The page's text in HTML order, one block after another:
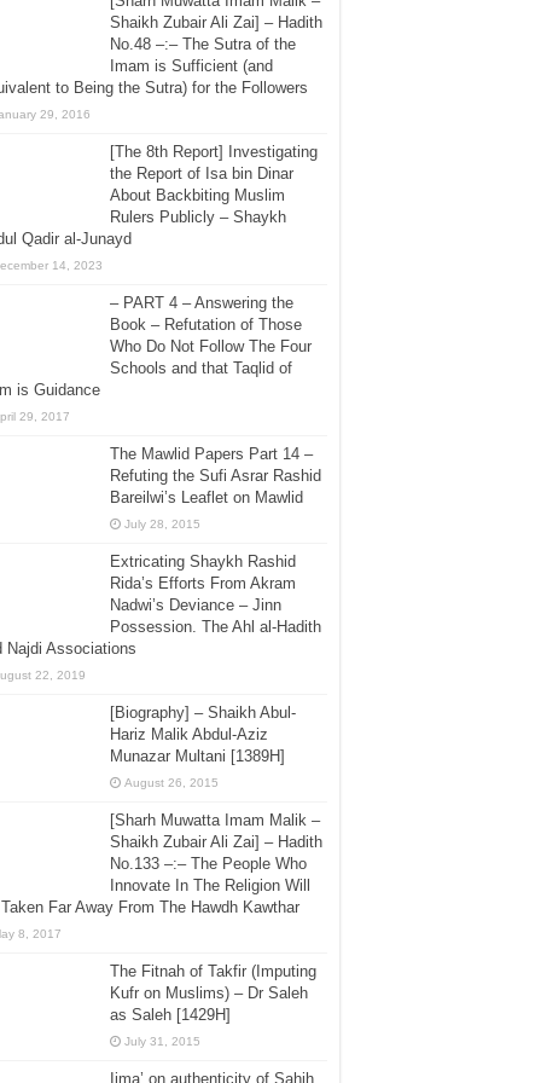
Shaikh Zubair Ali Zai] – Hadith
No.48 –:– The Sutra of the
Imam is Sufficient (and
to Being the Sutra) for the Followers
29, 2016
[The 8th Report] Investigating
the Report of Isa bin Dinar
About Backbiting Muslim
Rulers Publicly – Shaykh
Qadir al-Junayd
14, 2023
– PART 4 – Answering the
Book – Refutation of Those
Who Do Not Follow The Four
Schools and that Taqlid of
is Guidance
29, 2017
The Mawlid Papers Part 14 –
Refuting the Sufi Asrar Rashid
Bareilwi’s Leaflet on Mawlid
July 28, 2015
Extricating Shaykh Rashid
Rida’s Efforts From Akram
Nadwi’s Deviance – Jinn
Possession. The Ahl al-Hadith
Najdi Associations
22, 2019
[Biography] – Shaikh Abul-
Hariz Malik Abdul-Aziz
Munazar Multani [1389H]
August 26, 2015
[Sharh Muwatta Imam Malik –
Shaikh Zubair Ali Zai] – Hadith
No.133 –:– The People Who
Innovate In The Religion Will
Far Away From The Hawdh Kawthar
8, 2017
The Fitnah of Takfir (Imputing
Kufr on Muslims) – Dr Saleh
as Saleh [1429H]
July 31, 2015
Ijma’ on authenticity of Sahih